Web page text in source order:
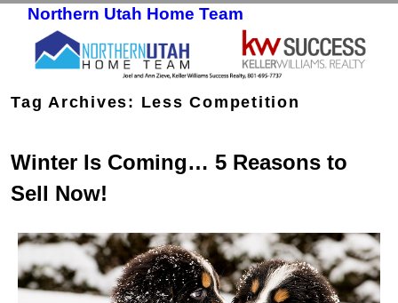
Northern Utah Home Team
Tag Archives: Less Competition
Winter Is Coming… 5 Reasons to
Sell Now!